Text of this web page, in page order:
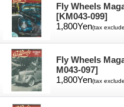
Fly Wheels
[KM043-099]
1,800Yen(tax
Fly Wheels
M043-097]
1,800Yen(tax